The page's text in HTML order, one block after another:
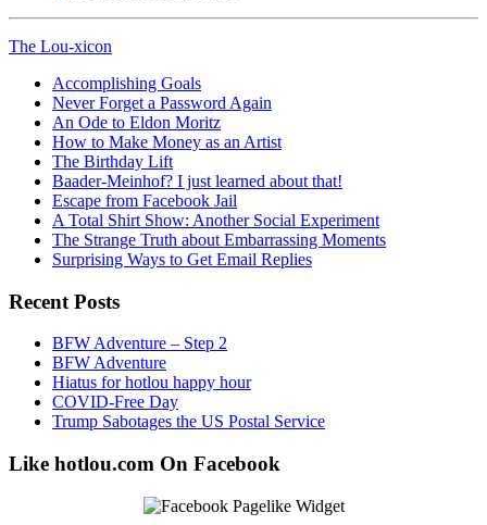
The Lou-xicon
Accomplishing Goals
Never Forget a Password Again
An Ode to Eldon Moritz
How to Make Money as an Artist
The Birthday Lift
Baader-Meinhof? I just learned about that!
Escape from Facebook Jail
A Total Shirt Show: Another Social Experiment
The Strange Truth about Embarrassing Moments
Surprising Ways to Get Email Replies
Recent Posts
BFW Adventure – Step 2
BFW Adventure
Hiatus for hotlou happy hour
COVID-Free Day
Trump Sabotages the US Postal Service
Like hotlou.com On Facebook